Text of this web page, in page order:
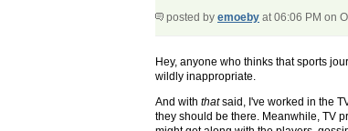
posted by emoeby at 06:06 PM on
Hey, anyone who thinks that sports
wildly inappropriate.
And with thatsaid, I've worked in the
they should be there. Meanwhile, TV